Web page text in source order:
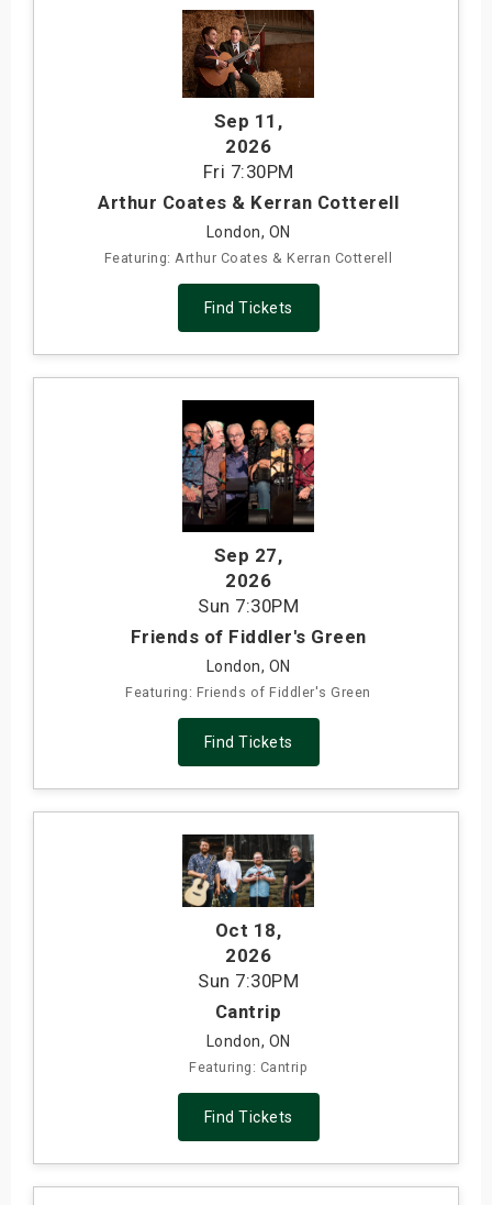
Sep 11 ,
2026
Fri 7:30PM
Arthur Coates & Kerran Cotterell
London, ON
Featuring: Arthur Coates & Kerran Cotterell
Find Tickets
Sep 27,
2026
Sun 7:30PM
Friends of Fiddler's Green
London, ON
Featuring: Friends of Fiddler's Green
Find Tickets
Oct 18,
2026
Sun 7:30PM
Cantrip
London, ON
Featuring: Cantrip
Find Tickets